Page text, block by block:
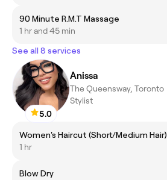
90 Minute R.M.T Massage
1 hr and 45 min
See all 8 services
5.0
Anissa
The Queensway, Toronto
Stylist
Women's Haircut (Short/Medium Hair)
1 hr
Blow Dry